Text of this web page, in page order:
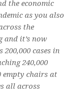
the economic
as you also
the
and it’s now
cases in
240,000
empty chairs at
all across